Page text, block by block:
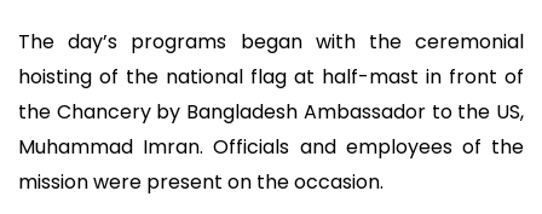
The day’s programs began with the ceremonial
hoisting of the national flag at half-mast in front of
the Chancery by Bangladesh Ambassador to the US,
Muhammad Imran. Officials and employees of the
mission were present on the occasion.